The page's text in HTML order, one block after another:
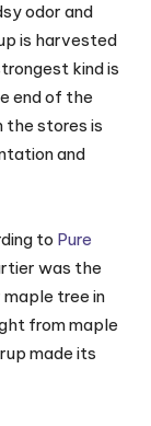
odor and
is harvested
kind is
end of the
the stores is
and
to Pure
was the
tree in
from maple
made its